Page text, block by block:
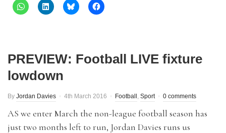
PREVIEW: Football LIVE fixture
lowdown
By Jordan Davies 4th March 2016 Football , Sport 0 comments
AS we enter March the non-league football season has
just two months left to run, Jordan Davies runs us